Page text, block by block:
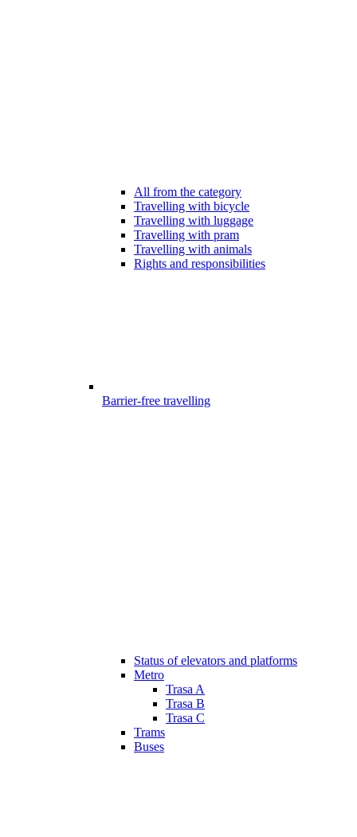
All from the category
Travelling with bicycle
Travelling with luggage
Travelling with pram
Travelling with animals
Rights and responsibilities
Barrier-free travelling
Status of elevators and platforms
Metro
Trasa A
Trasa B
Trasa C
Trams
Buses